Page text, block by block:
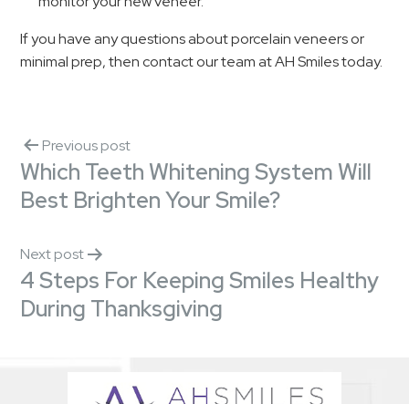
If you have any questions about porcelain veneers or
minimal prep, then contact our team at AH Smiles today.
Previous post
Which Teeth Whitening System Will
Best Brighten Your Smile?
Next post
4 Steps For Keeping Smiles Healthy
During Thanksgiving